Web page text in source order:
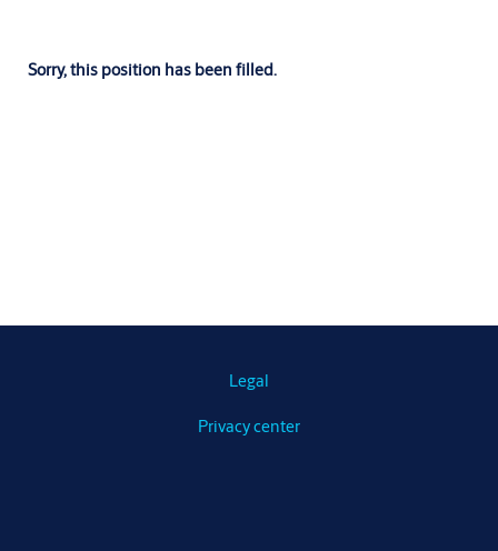
Sorry, this position has been filled.
Legal
Privacy center